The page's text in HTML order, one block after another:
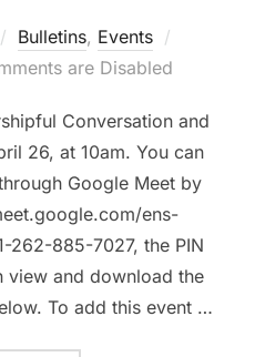
Bulletins, Events
are Disabled
Conversation and
26, at 10am. You can
Google Meet by
ens-
262-885-7027, the PIN
view and download the
To add this event …